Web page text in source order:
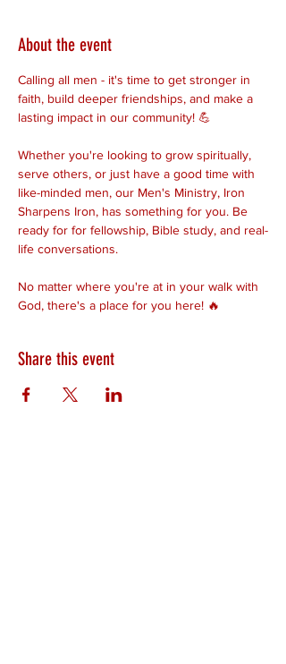
About the event
Calling all men - it's time to get stronger in
faith, build deeper friendships, and make a
lasting impact in our community! 💪
Whether you're looking to grow spiritually,
serve others, or just have a good time with
like-minded men, our Men's Ministry, Iron
Sharpens Iron, has something for you. Be
ready for for fellowship, Bible study, and real-
life conversations.
No matter where you're at in your walk with
God, there's a place for you here! 🔥
Share this event